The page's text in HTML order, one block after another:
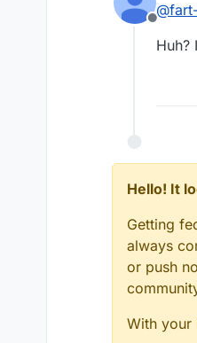
Offline
@
Hello! It
Getting
always
or push
With your